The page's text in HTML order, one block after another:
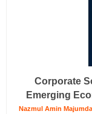
Corporate
Emerging
Nazmul Amin